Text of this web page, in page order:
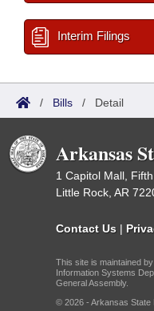
Interim Filings
/ Bills / Detail
Arkansas
1 Capitol Mall,
Little Rock, AR
Contact Us |
This site is maintained
Information Systems
General Assembly.
© 2026 - Arkansas State